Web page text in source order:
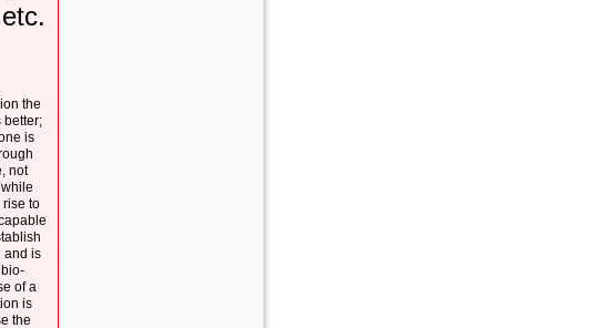
the
better;
is
not
to
and is
of a
is
the